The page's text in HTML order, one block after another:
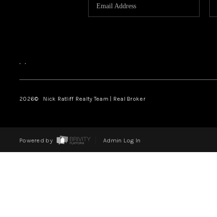
, ,
2026© Nick Ratliff Realty Team | Real Broker
Powered by Admin Log In